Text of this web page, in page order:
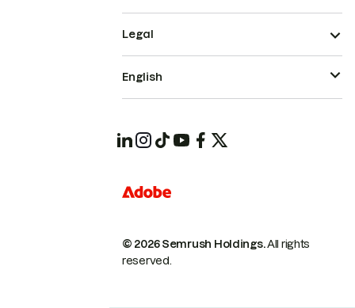
© 2026 Semrush Holdings.All rights
reserved.
Legal
English